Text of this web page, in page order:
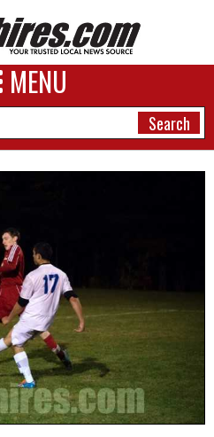
MENU